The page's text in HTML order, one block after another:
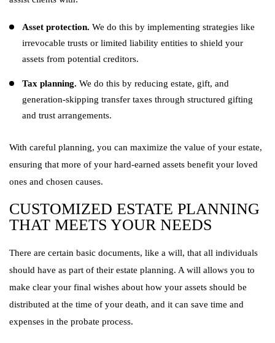
Asset protection. We do this by implementing strategies like
irrevocable trusts or limited liability entities to shield your
assets from potential creditors.
Tax planning. We do this by reducing estate, gift, and
generation-skipping transfer taxes through structured gifting
and trust arrangements.
With careful planning, you can maximize the value of your estate,
ensuring that more of your hard-earned assets benefit your loved
ones and chosen causes.
CUSTOMIZED ESTATE PLANNING
THAT MEETS YOUR NEEDS
There are certain basic documents, like a will, that all individuals
should have as part of their estate planning. A will allows you to
make clear your final wishes about how your assets should be
distributed at the time of your death, and it can save time and
expenses in the probate process.